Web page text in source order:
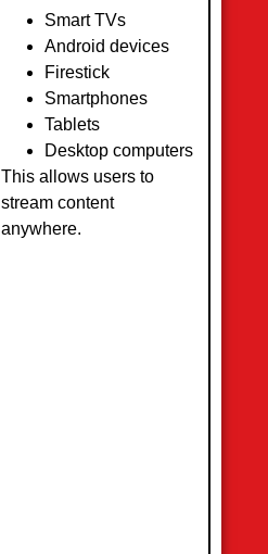
Smart TVs
Android devices
Firestick
Smartphones
Tablets
Desktop computers
This allows users to
stream content
anywhere.